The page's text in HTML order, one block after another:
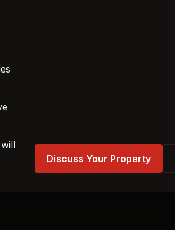
Discuss Your Property